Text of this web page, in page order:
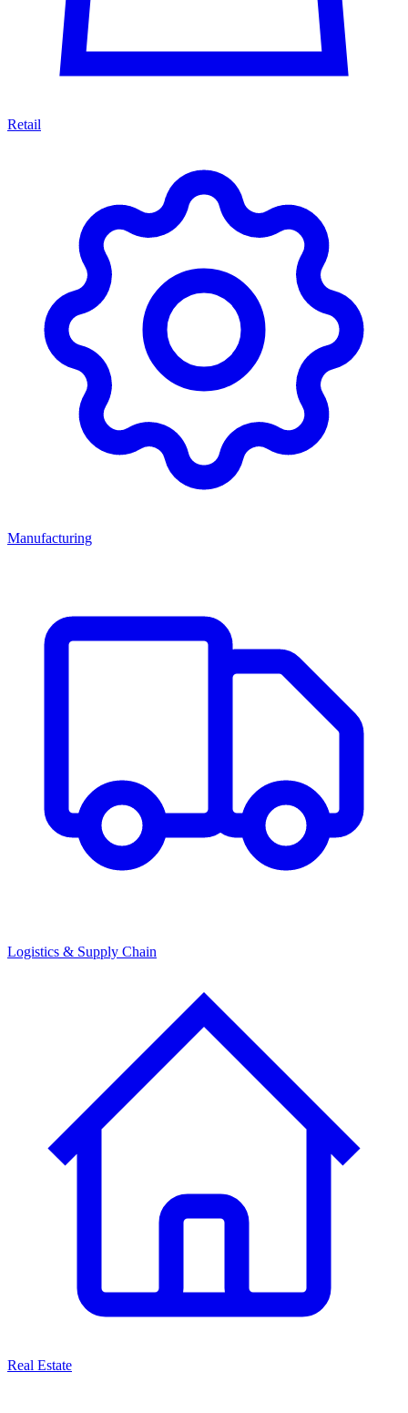
Retail
Manufacturing
Logistics & Supply Chain
Real Estate